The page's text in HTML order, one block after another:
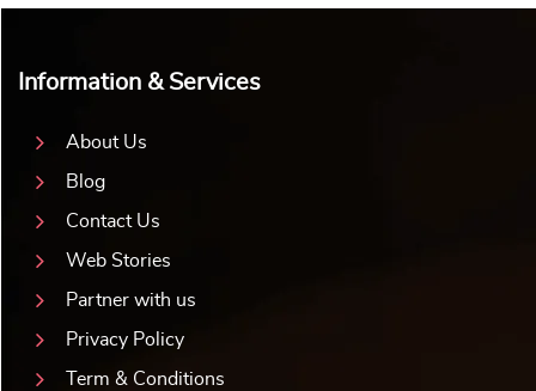
Information & Services
About Us
Blog
Contact Us
Web Stories
Partner with us
Privacy Policy
Term & Conditions